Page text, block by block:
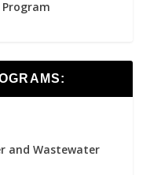
and Wastewater